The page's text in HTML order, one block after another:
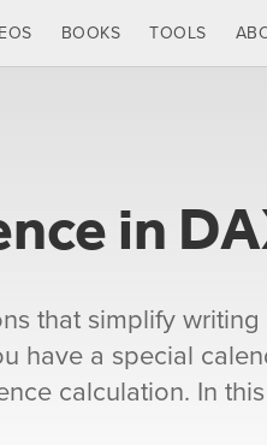
BOOKS TOOLS
in
that simplify
have a special
calculation. In